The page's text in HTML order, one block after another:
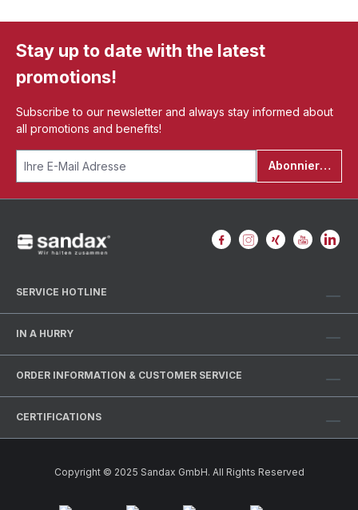
Stay up to date with the latest
promotions!
Subscribe to our newsletter and always stay informed about
all promotions and benefits!
Abonnieren
SERVICE HOTLINE
IN A HURRY
ORDER INFORMATION & CUSTOMER SERVICE
CERTIFICATIONS
Copyright © 2025 Sandax GmbH. All Rights Reserved